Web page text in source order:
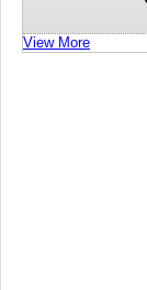
View More